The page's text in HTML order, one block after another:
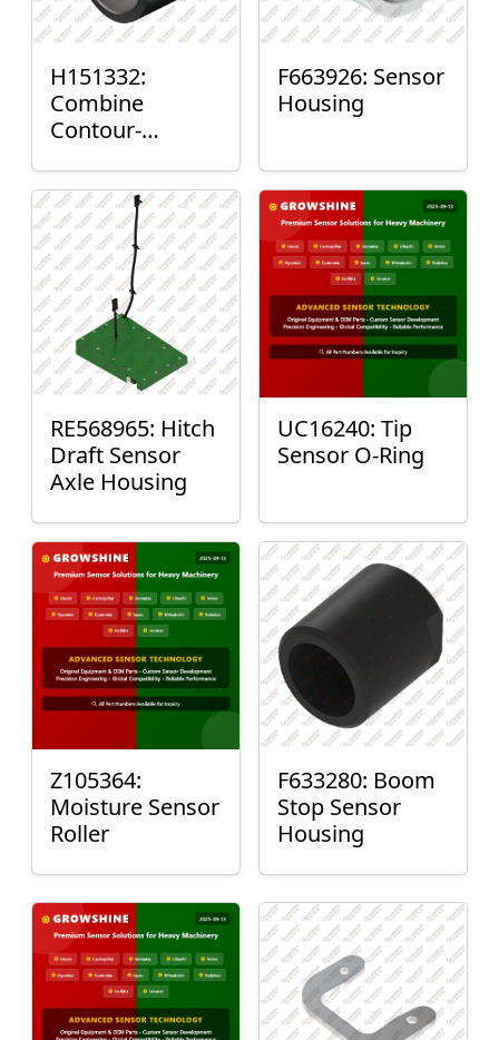
H151332:
Combine
Contour-
Mount Plain
Bushing
F663926: Sensor
Housing
RE568965: Hitch
Draft Sensor
Axle Housing
UC16240: Tip
Sensor O-Ring
Z105364:
Moisture Sensor
Roller
F633280: Boom
Stop Sensor
Housing